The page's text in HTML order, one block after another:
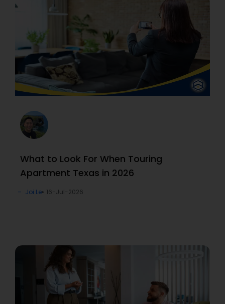
What to Look For When Touring
Apartment Texas in 2026
Joi Le 16-Jul-2026